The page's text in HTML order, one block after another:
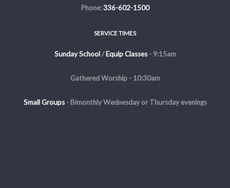
Phone:336-602-1500
SERVICE TIMES
Sunday School/Equip Classes- 9:15am
Gathered Worship - 10:30am
Small Groups- Bimonthly Wednesday or Thursday evenings